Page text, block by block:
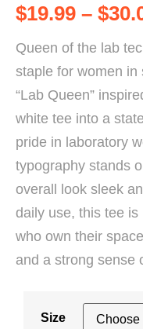
$19.99 – $
Queen of the lab
staple for women
“Lab Queen”
white tee into a
pride in laboratory
typography stands
overall look sleek
daily use, this tee
who own their
and a strong sense
Size